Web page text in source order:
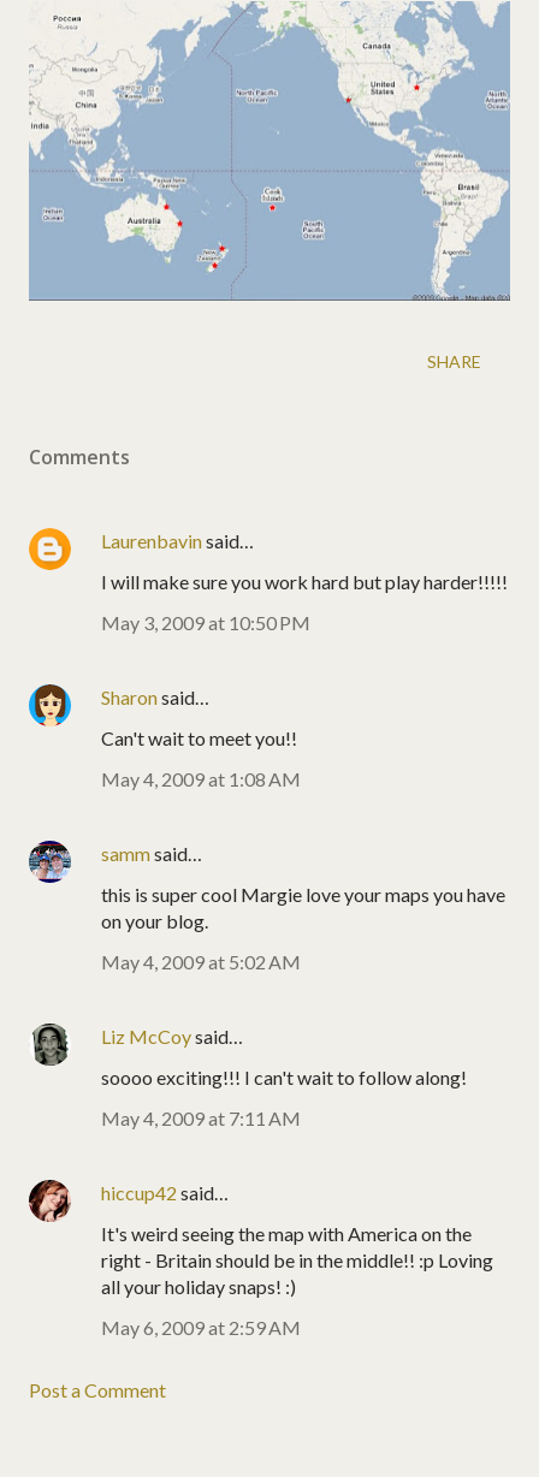
SHARE
Comments
Laurenbavinsaid…
I will make sure you work hard but play harder!!!!!
May 3, 2009 at 10:50 PM
Sharonsaid…
Can't wait to meet you!!
May 4, 2009 at 1:08 AM
sammsaid…
this is super cool Margie love your maps you have
on your blog.
May 4, 2009 at 5:02 AM
Liz McCoysaid…
soooo exciting!!! I can't wait to follow along!
May 4, 2009 at 7:11 AM
hiccup42 said…
It's weird seeing the map with America on the
right - Britain should be in the middle!! :p Loving
all your holiday snaps! :)
May 6, 2009 at 2:59 AM
Post a Comment